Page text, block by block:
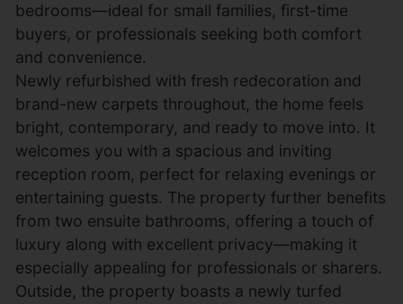
bedrooms—ideal for small families, first-time
buyers, or professionals seeking both comfort
and convenience.
Newly refurbished with fresh redecoration and
brand-new carpets throughout, the home feels
bright, contemporary, and ready to move into. It
welcomes you with a spacious and inviting
reception room, perfect for relaxing evenings or
entertaining guests. The property further benefits
from two ensuite bathrooms, offering a touch of
luxury along with excellent privacy—making it
especially appealing for professionals or sharers.
Outside, the property boasts a newly turfed